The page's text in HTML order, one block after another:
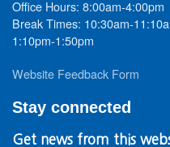
Office Hours: 8:00am-4:00pm
Break Times: 10:30am-
1:10pm-1:50pm
Website Feedback Form
Stay connected
Get news from this